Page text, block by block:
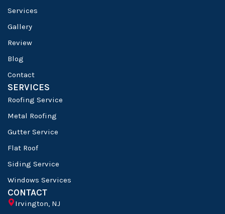
Services
Gallery
Review
Blog
Contact
SERVICES
Roofing Service
Metal Roofing
Gutter Service
Flat Roof
Siding Service
Windows Services
CONTACT
Irvington, NJ